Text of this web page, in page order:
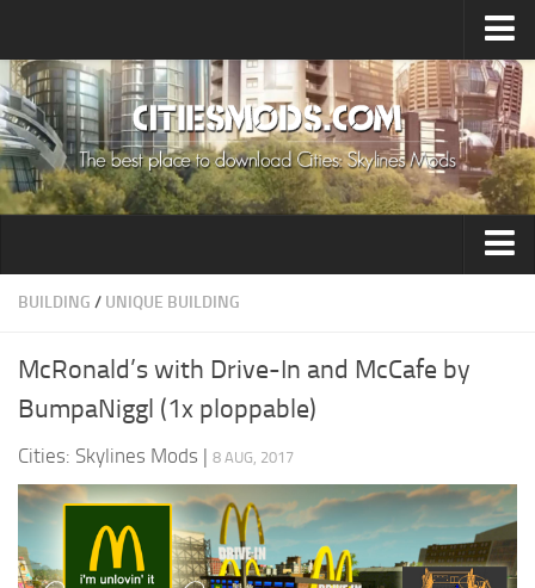
Upload Mod
Cities: Skylines 2 Mods
About Game
How to Install Mods
Building
Environment
Services
Collections
Commercial
Education
BUILDING / UNIQUE BUILDING
McRonald’s with Drive-In and McCafe by
BumpaNiggl (1x ploppable)
Cities: Skylines Mods | 8 AUG, 2017